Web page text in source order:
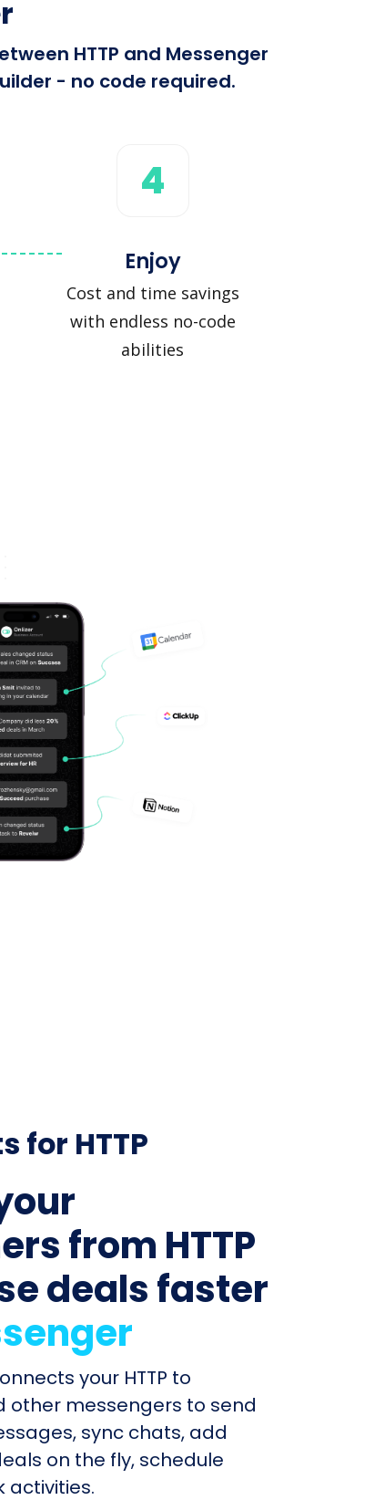
HTTP and Messenger
- no code required.
4
Enjoy
Cost and time savings
with endless no-code
abilities
for HTTP
from HTTP
deals faster
your HTTP to
other messengers to send
sync chats, add
on the fly, schedule
activities.